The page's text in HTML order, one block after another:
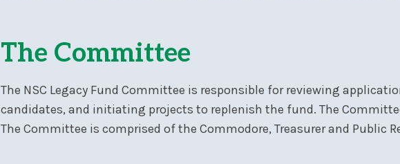
The Committee
The NSC Legacy Fund Committee is responsible for reviewing
candidates, and initiating projects to replenish the fund. The
The Committee is comprised of the Commodore, Treasurer and Public